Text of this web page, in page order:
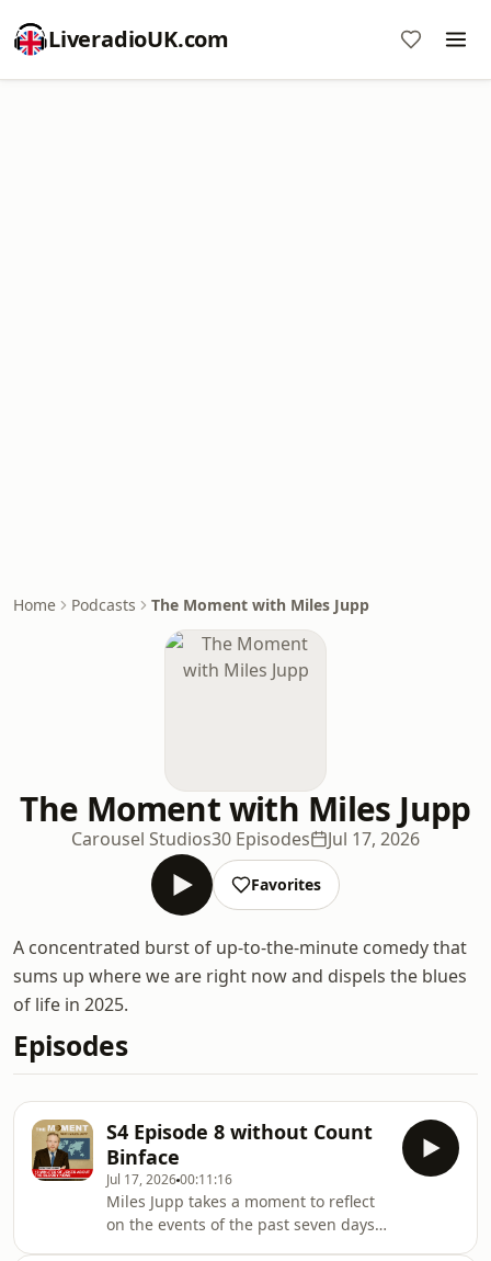
LiveradioUK.com
Home Podcasts The Moment with Miles Jupp
The Moment with Miles Jupp
Carousel Studios30 Episodes Jul 17, 2026
Favorites
A concentrated burst of up-to-the-minute comedy that
sums up where we are right now and dispels the blues
of life in 2025.
Episodes
S4 Episode 8 without Count
Binface
Jul 17, 202600:11:16
Miles Jupp takes a moment to reflect
on the events of the past seven days -